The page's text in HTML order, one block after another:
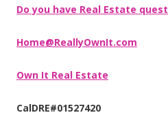
Do you have Real Estate
Home@ReallyOwnIt.com
Own It Real Estate
CalDRE#01527420